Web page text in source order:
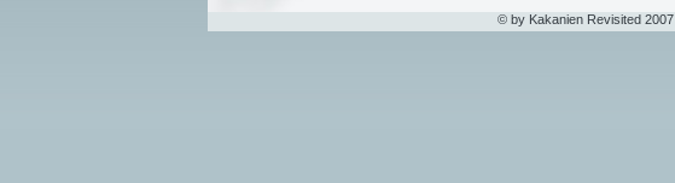
© by Kakanien Revisited 2007